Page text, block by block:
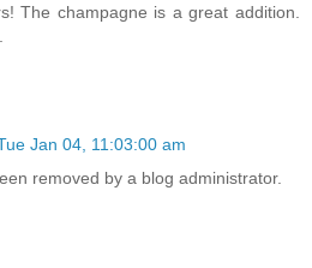
The champagne is a great addition.
Jan 04, 11:03:00 am
removed by a blog administrator.